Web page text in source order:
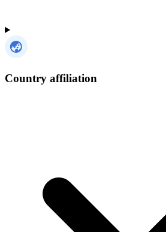
Country affiliation